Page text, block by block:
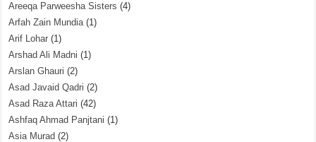
Areeqa Parweesha Sisters (4)
Arfah Zain Mundia(1)
Arif Lohar (1)
Arshad Ali Madni (1)
Arslan Ghauri (2)
Asad Javaid Qadri (2)
Asad Raza Attari (42)
Ashfaq Ahmad Panjtani (1)
Asia Murad (2)